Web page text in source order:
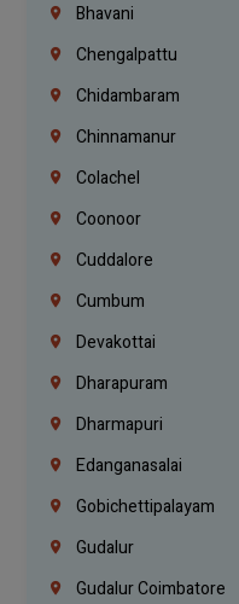
Bhavani
Chengalpattu
Chidambaram
Chinnamanur
Colachel
Coonoor
Cuddalore
Cumbum
Devakottai
Dharapuram
Dharmapuri
Edanganasalai
Gobichettipalayam
Gudalur
Gudalur Coimbatore